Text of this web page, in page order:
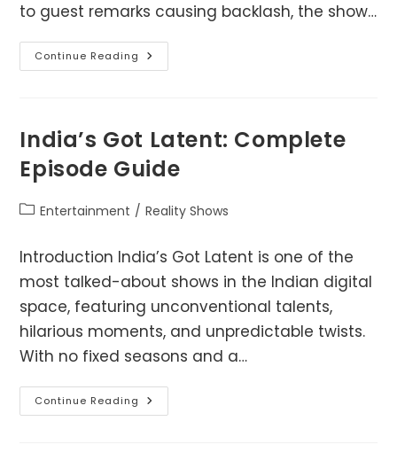
to guest remarks causing backlash, the show…
Continue Reading India’s
Got
Really
Happened?
India’s Got Latent: Complete
Episode Guide
PostEntertainment / Reality Shows
Introduction India’s Got Latent is one of the
most talked-about shows in the Indian digital
space, featuring unconventional talents,
hilarious moments, and unpredictable twists.
With no fixed seasons and a…
Continue Reading India’s
Got